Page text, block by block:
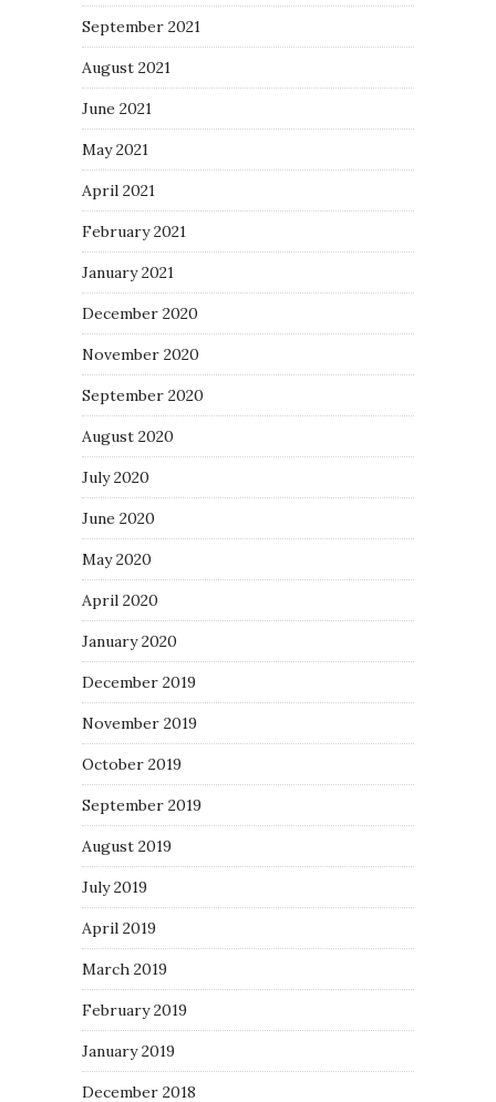
September 2021
August 2021
June 2021
May 2021
April 2021
February 2021
January 2021
December 2020
November 2020
September 2020
August 2020
July 2020
June 2020
May 2020
April 2020
January 2020
December 2019
November 2019
October 2019
September 2019
August 2019
July 2019
April 2019
March 2019
February 2019
January 2019
December 2018